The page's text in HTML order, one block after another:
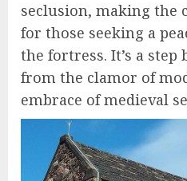
seclusion, making the
for those seeking a
the fortress. It’s a step
from the clamor of
embrace of medieval